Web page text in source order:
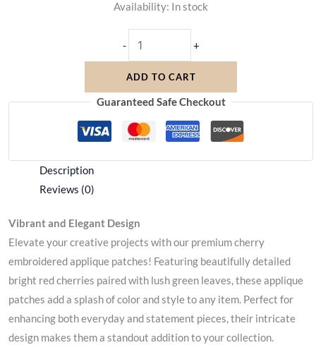
Availability: In stock
- +
ADD TO CART
Guaranteed Safe Checkout
Description
Reviews (0)
Vibrant and Elegant Design
Elevate your creative projects with our premium cherry
embroidered applique patches! Featuring beautifully detailed
bright red cherries paired with lush green leaves, these applique
patches add a splash of color and style to any item. Perfect for
enhancing both everyday and statement pieces, their intricate
design makes them a standout addition to your collection.